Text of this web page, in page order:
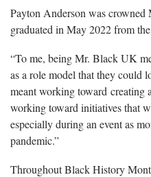
Payton Anderson was
graduated in May 2022 from the
“To me, being Mr. Black UK
as a role model that they could
meant working toward creating
working toward initiatives that
especially during an event as
pandemic.”
Throughout Black History